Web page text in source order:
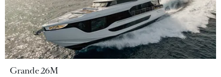
Grande 26M